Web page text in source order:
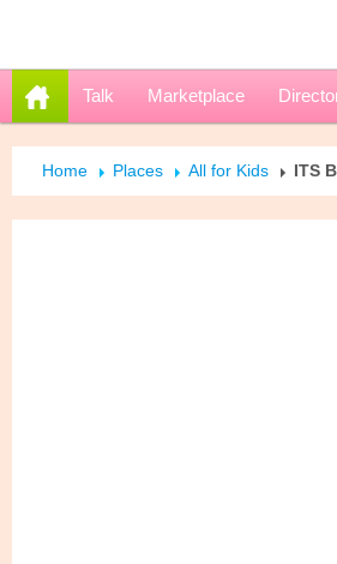
Talk Marketplace
Home Places All for Kids ITS